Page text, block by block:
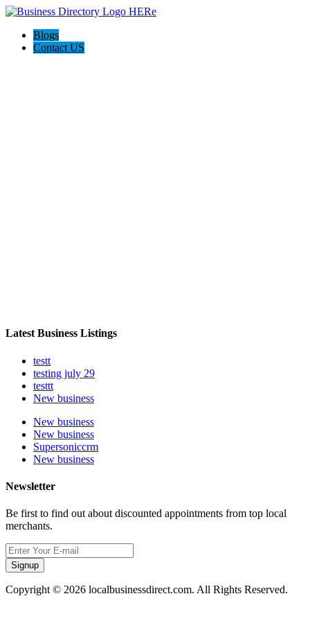
Blogs
Contact US
Latest Business Listings
testt
testing july 29
testtt
New business
New business
New business
Supersoniccrm
New business
Newsletter
Be first to find out about discounted appointments from top local
merchants.
Signup
Copyright © 2026 localbusinessdirect.com. All Rights Reserved.